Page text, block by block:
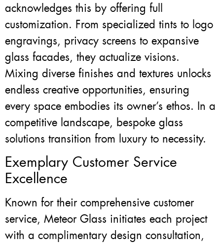
acknowledges this by offering full
customization. From specialized tints to logo
engravings, privacy screens to expansive
glass facades, they actualize visions.
Mixing diverse finishes and textures unlocks
endless creative opportunities, ensuring
every space embodies its owner’s ethos. In a
competitive landscape, bespoke glass
solutions transition from luxury to necessity.
Exemplary Customer Service
Excellence
Known for their comprehensive customer
service, Meteor Glass initiates each project
with a complimentary design consultation,